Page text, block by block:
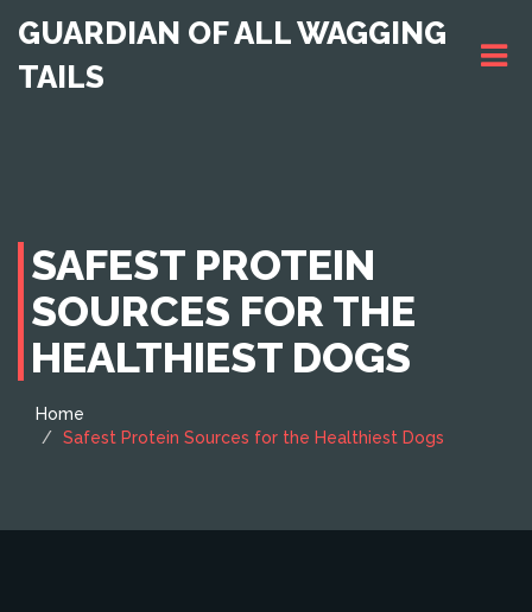
GUARDIAN OF ALL WAGGING
TAILS
SAFEST PROTEIN
SOURCES FOR THE
HEALTHIEST DOGS
Home
Safest Protein Sources for the Healthiest Dogs